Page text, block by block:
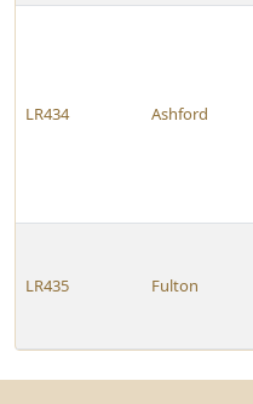
LR434 Ashford
LR435 Fulton